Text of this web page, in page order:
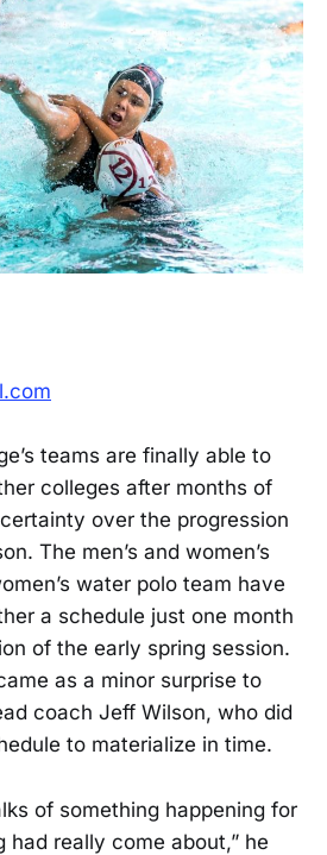
teams are finally able to
colleges after months of
over the progression
The men’s and women’s
water polo team have
a schedule just one month
of the early spring session.
as a minor surprise to
coach Jeff Wilson, who did
to materialize in time.
of something happening for
had really come about,” he